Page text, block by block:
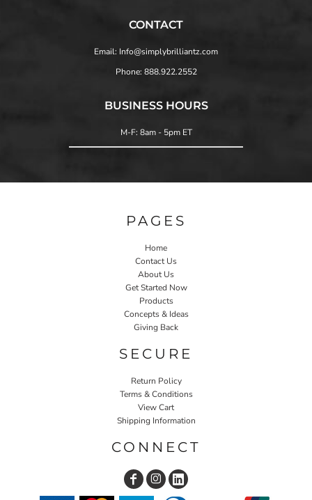
CONTACT
Email: Info@simplybrilliantz.com
Phone: 888.922.2552
BUSINESS HOURS
M-F: 8am - 5pm ET
PAGES
Home
Contact Us
About Us
Get Started Now
Products
Concepts & Ideas
Giving Back
SECURE
Return Policy
Terms & Conditions
View Cart
Shipping Information
CONNECT